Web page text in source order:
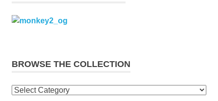
BROWSE THE COLLECTION
Browse